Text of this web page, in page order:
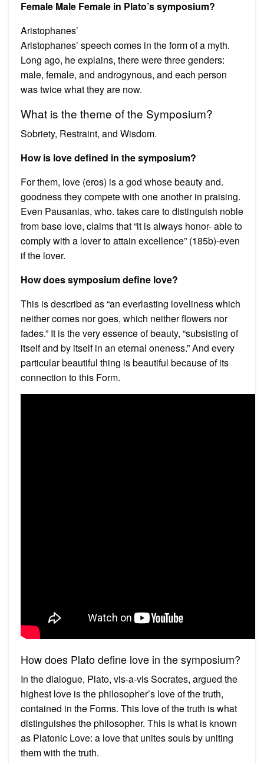
Female Male Female in Plato’s symposium?
Aristophanes’
Aristophanes’ speech comes in the form of a myth.
Long ago, he explains, there were three genders:
male, female, and androgynous, and each person
was twice what they are now.
What is the theme of the Symposium?
Sobriety, Restraint, and Wisdom.
How is love defined in the symposium?
For them, love (eros) is a god whose beauty and.
goodness they compete with one another in praising.
Even Pausanias, who. takes care to distinguish noble
from base love, claims that “it is always honor- able to
comply with a lover to attain excellence” (185b)-even
if the lover.
How does symposium define love?
This is described as “an everlasting loveliness which
neither comes nor goes, which neither flowers nor
fades.” It is the very essence of beauty, “subsisting of
itself and by itself in an eternal oneness.” And every
particular beautiful thing is beautiful because of its
connection to this Form.
How does Plato define love in the symposium?
In the dialogue, Plato, vis-a-vis Socrates, argued the
highest love is the philosopher’s love of the truth,
contained in the Forms. This love of the truth is what
distinguishes the philosopher. This is what is known
as Platonic Love: a love that unites souls by uniting
them with the truth.